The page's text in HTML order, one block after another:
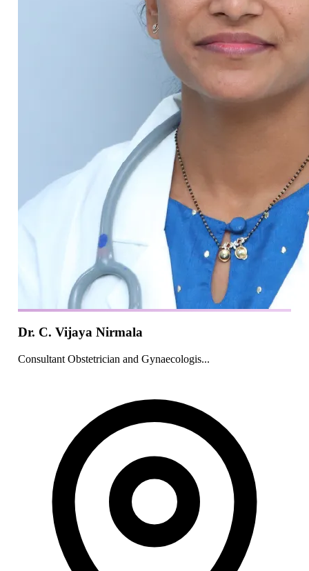
Dr. C. Vijaya Nirmala
Consultant Obstetrician and Gynaecologis...